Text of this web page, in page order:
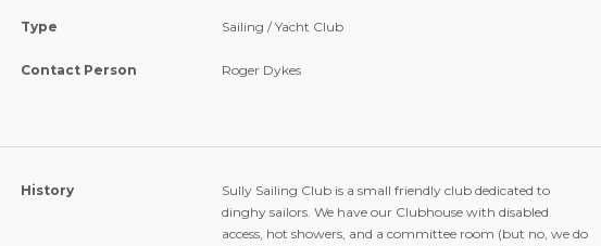
Type Sailing / Yacht Club
Contact Person Roger Dykes
History
Sully Sailing Club is a small friendly club dedicated to
dinghy sailors. We have our Clubhouse with disabled
access, hot showers, and a committee room (but no, we do